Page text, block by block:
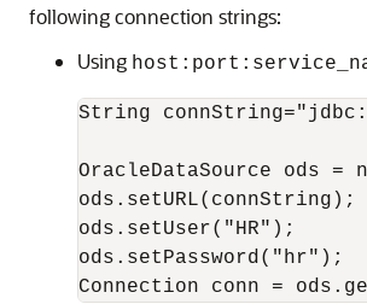
following connection strings:
Using
String
OracleDataSource ods =
ods.setURL(connString);
ods.setUser("HR");
ods.setPassword("hr");